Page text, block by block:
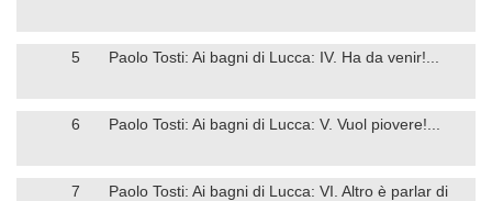
5 Paolo Tosti: Ai bagni di Lucca: IV. Ha da venir!...
6 Paolo Tosti: Ai bagni di Lucca: V. Vuol piovere!...
7
Paolo Tosti: Ai bagni di Lucca: VI. Altro è parlar di